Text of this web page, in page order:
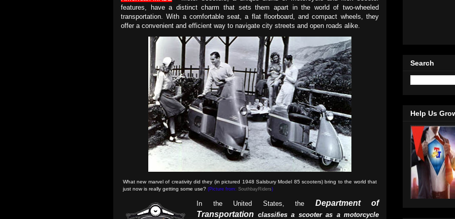
features, have a distinct charm that sets them apart in the world of two-wheeled
transportation. With a comfortable seat, a flat floorboard, and compact wheels, they
offer a convenient and efficient way to navigate city streets and open roads alike.
What new marvel of creativity did they (in pictured 1948 Salsbury Model 85 scooters) bring to the world that
just now is really getting some use? (Picture from: SouthbayRiders)
In the United States, the Department of
Transportation classifies a scooter as a motorcycle
Search
Help Us